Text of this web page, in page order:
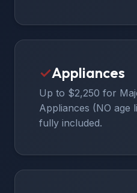
✓Appliances
Up to $2,250 for
Appliances (NO age
fully included.